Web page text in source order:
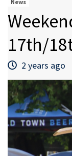
News
17th/
2 years ago